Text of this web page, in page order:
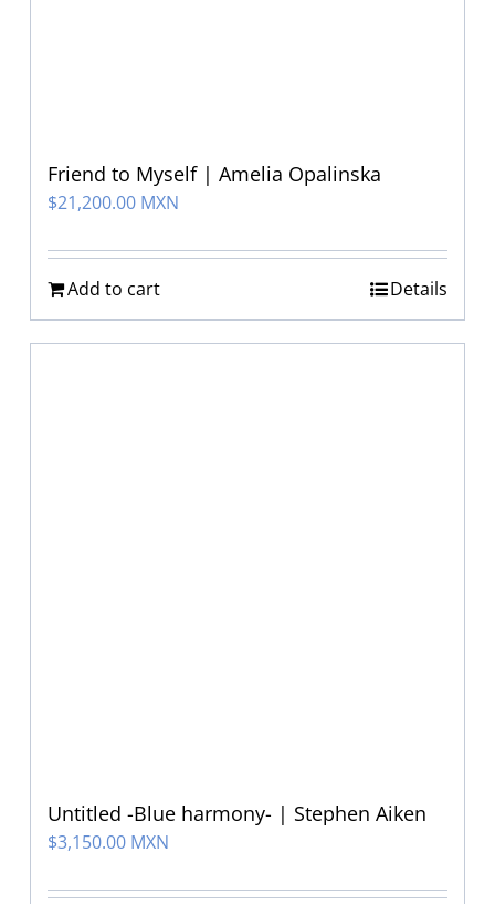
Friend to Myself | Amelia Opalinska
$21,200.00 MXN
Add to cart Details
Untitled -Blue harmony- | Stephen Aiken
$3,150.00 MXN